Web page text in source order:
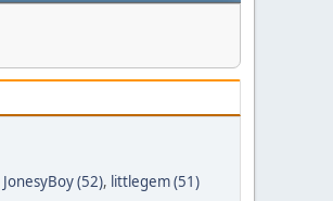
JonesyBoy (52), littlegem (51)